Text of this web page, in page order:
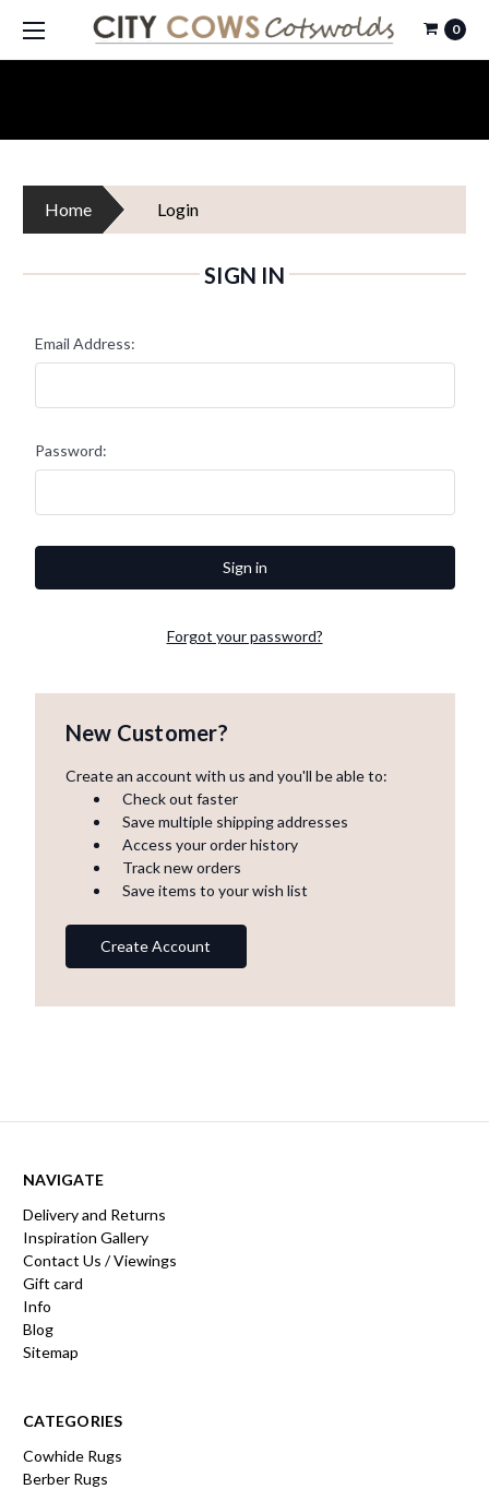
0
Home Login
SIGN IN
Email Address:
Password:
Forgot your password?
New Customer?
Create an account with us and you'll be able to:
Check out faster
Save multiple shipping addresses
Access your order history
Track new orders
Save items to your wish list
Create Account
NAVIGATE
Delivery and Returns
Inspiration Gallery
Contact Us / Viewings
Gift card
Info
Blog
Sitemap
CATEGORIES
Cowhide Rugs
Berber Rugs